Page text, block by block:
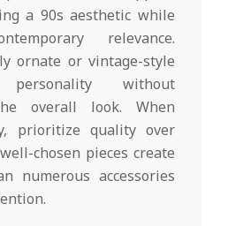
a 90s aesthetic while
relevance.
ornate or vintage-style
without
overall look. When
prioritize quality over
chosen pieces create
numerous accessories